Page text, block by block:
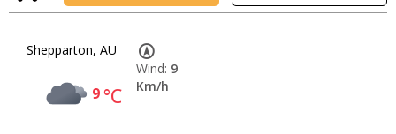
Shepparton, AU
9°C
Wind: 9
Km/h